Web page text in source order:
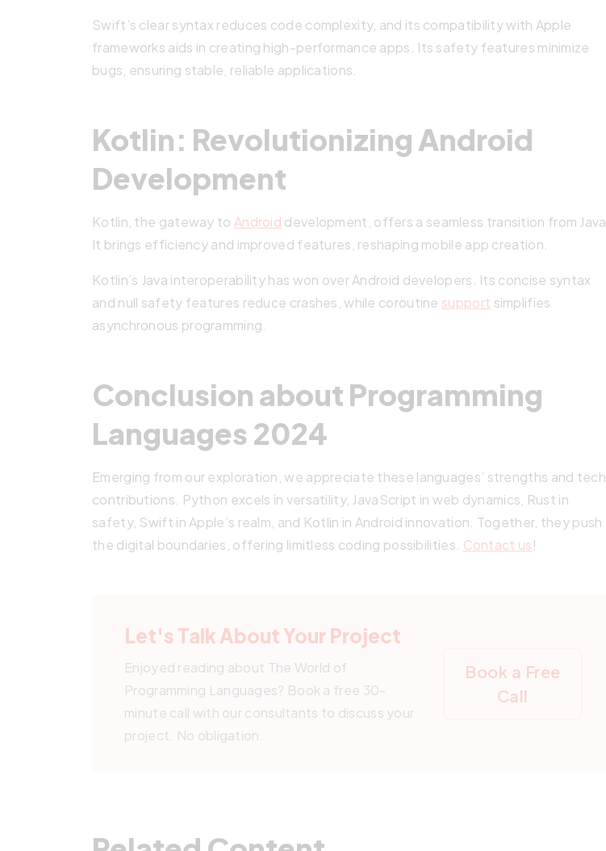
Swift’s clear syntax reduces code complexity, and its compatibility with Apple
frameworks aids in creating high-performance apps. Its safety features minimize
bugs, ensuring stable, reliable applications.
Kotlin: Revolutionizing Android
Development
Kotlin, the gateway to Android development, offers a seamless transition from Java.
It brings efficiency and improved features, reshaping mobile app creation.
Kotlin’s Java interoperability has won over Android developers. Its concise syntax
and null safety features reduce crashes, while coroutine support simplifies
asynchronous programming.
Conclusion about Programming
Languages 2024
Emerging from our exploration, we appreciate these languages’ strengths and tech
contributions. Python excels in versatility, JavaScript in web dynamics, Rust in
safety, Swift in Apple’s realm, and Kotlin in Android innovation. Together, they push
the digital boundaries, offering limitless coding possibilities. Contact us!
Let's Talk About Your Project
Enjoyed reading about The World of
Programming Languages? Book a free 30-
minute call with our consultants to discuss your
project. No obligation.
Book a Free
Call